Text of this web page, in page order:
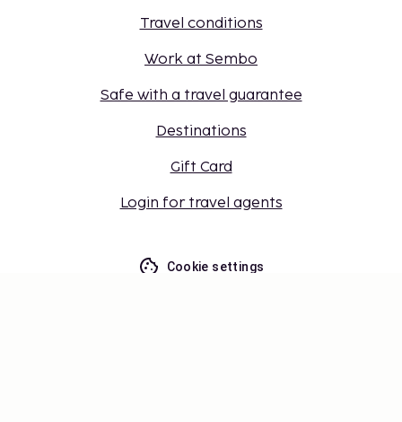
Travel conditions
Work at Sembo
Safe with a travel guarantee
Destinations
Gift Card
Login for travel agents
Cookie settings